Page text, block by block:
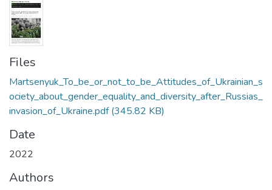
Files
Martsenyuk_To_be_or_not_to_be_Attitudes_of_Ukrainian_s
ociety_about_gender_equality_and_diversity_after_Russias_
invasion_of_Ukraine.pdf(345.82 KB)
Date
2022
Authors